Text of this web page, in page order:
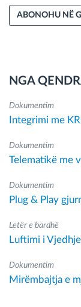
ABONOHU NË
NGA
Dokumentim
Integrimi me
Dokumentim
Telematikë me
Dokumentim
Plug & Play
Letër e bardhë
Luftimi i
Dokumentim
Mirëmbajtja e